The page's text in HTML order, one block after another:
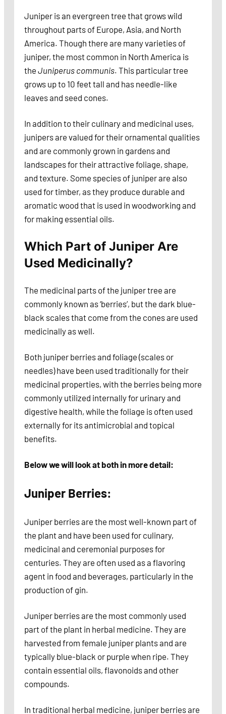
Juniper is an evergreen tree that grows wild
throughout parts of Europe, Asia, and North
America. Though there are many varieties of
juniper, the most common in North America is
the Juniperus communis. This particular tree
grows up to 10 feet tall and has needle-like
leaves and seed cones.
In addition to their culinary and medicinal uses,
junipers are valued for their ornamental qualities
and are commonly grown in gardens and
landscapes for their attractive foliage, shape,
and texture. Some species of juniper are also
used for timber, as they produce durable and
aromatic wood that is used in woodworking and
for making essential oils.
Which Part of Juniper Are
Used Medicinally?
The medicinal parts of the juniper tree are
commonly known as ‘berries’, but the dark blue-
black scales that come from the cones are used
medicinally as well.
Both juniper berries and foliage (scales or
needles) have been used traditionally for their
medicinal properties, with the berries being more
commonly utilized internally for urinary and
digestive health, while the foliage is often used
externally for its antimicrobial and topical
benefits.
Below we will look at both in more detail:
Juniper Berries:
Juniper berries are the most well-known part of
the plant and have been used for culinary,
medicinal and ceremonial purposes for
centuries. They are often used as a flavoring
agent in food and beverages, particularly in the
production of gin.
Juniper berries are the most commonly used
part of the plant in herbal medicine. They are
harvested from female juniper plants and are
typically blue-black or purple when ripe. They
contain essential oils, flavonoids and other
compounds.
In traditional herbal medicine, juniper berries are